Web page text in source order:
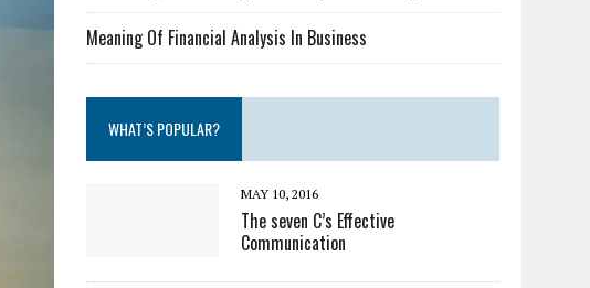
Meaning Of Financial Analysis In Business
WHAT’S POPULAR?
MAY 10, 2016
The seven C’s Effective
Communication